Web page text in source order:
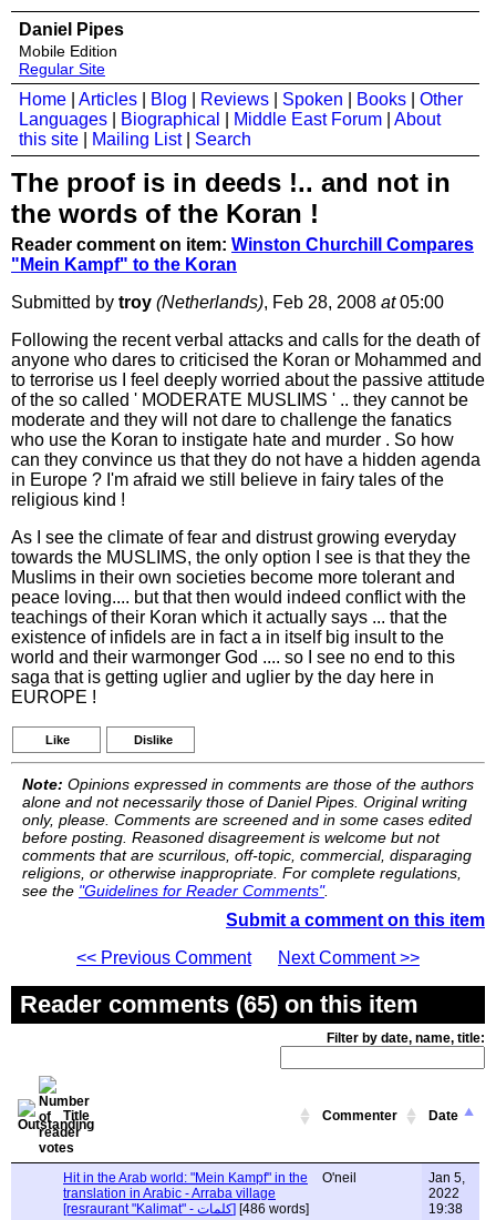
Daniel Pipes
Mobile Edition
Regular Site
Home Articles Blog Reviews Spoken Books
Other
Languages
Biographical Middle East Forum
About
this site
Mailing List| Search
The proof is in deeds !.. and not in
the words of the Koran !
Reader comment on item: Winston Churchill Compares
"Mein Kampf" to the Koran
Submitted by troy (Netherlands), Feb 28, 2008 at05:00
Following the recent verbal attacks and calls for the death of
anyone who dares to criticised the Koran or Mohammed and
to terrorise us I feel deeply worried about the passive attitude
of the so called ' MODERATE MUSLIMS ' .. they cannot be
moderate and they will not dare to challenge the fanatics
who use the Koran to instigate hate and murder . So how
can they convince us that they do not have a hidden agenda
in Europe ? I'm afraid we still believe in fairy tales of the
religious kind !
As I see the climate of fear and distrust growing everyday
towards the MUSLIMS, the only option I see is that they the
Muslims in their own societies become more tolerant and
peace loving.... but that then would indeed conflict with the
teachings of their Koran which it actually says ... that the
existence of infidels are in fact a in itself big insult to the
world and their warmonger God .... so I see no end to this
saga that is getting uglier and uglier by the day here in
EUROPE !
Like Dislike
Note: Opinions expressed in comments are those of the authors
alone and not necessarily those of Daniel Pipes. Original writing
only, please. Comments are screened and in some cases edited
before posting. Reasoned disagreement is welcome but not
comments that are scurrilous, off-topic, commercial, disparaging
religions, or otherwise inappropriate. For complete regulations,
see the "Guidelines for Reader Comments".
Submit a comment on this item
<< Previous Comment
Next Comment >>
Reader comments (65) on this item
Filter by date, name, title:
Title Commenter Date
Hit in the Arab world: "Mein Kampf" in the
translation in Arabic - Arraba village
[resraurant "Kalimat" - كلمات]
[486 words]
O'neil
Jan 5,
2022
19:38